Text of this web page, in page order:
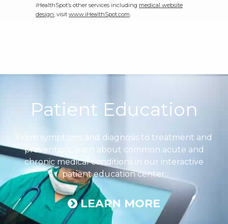
iHealthSpot’s other services including medical website
design , visit www.iHealthSpot.com
Footer
Patient Education
From symptoms and diagnosis to treatment and
prevention, learn about common acute and
chronic medical conditions in our interactive
patient education center.
LEARN MORE